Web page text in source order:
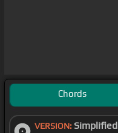
Chords
VERSION: Simplified